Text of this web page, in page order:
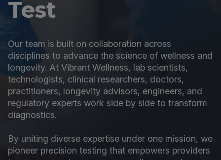
Test
Our team is built on collaboration across
disciplines to advance the science of wellness and
longevity. At Vibrant Wellness, lab scientists,
technologists, clinical researchers, doctors,
practitioners, longevity advisors, engineers, and
regulatory experts work side by side to transform
diagnostics.
By uniting diverse expertise under one mission, we
pioneer precision testing that empowers providers